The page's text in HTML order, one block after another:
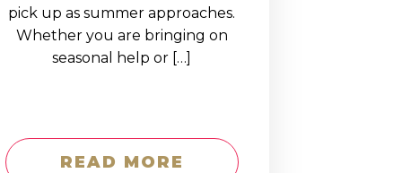
pick up as summer approaches.
Whether you are bringing on
seasonal help or […]
READ MORE